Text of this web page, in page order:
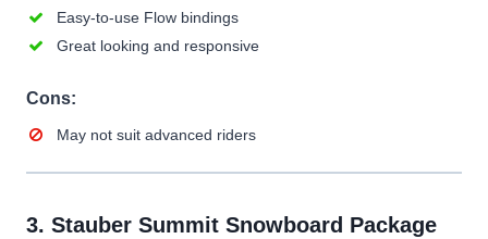
Easy-to-use Flow bindings
Great looking and responsive
Cons:
May not suit advanced riders
3. Stauber Summit Snowboard Package